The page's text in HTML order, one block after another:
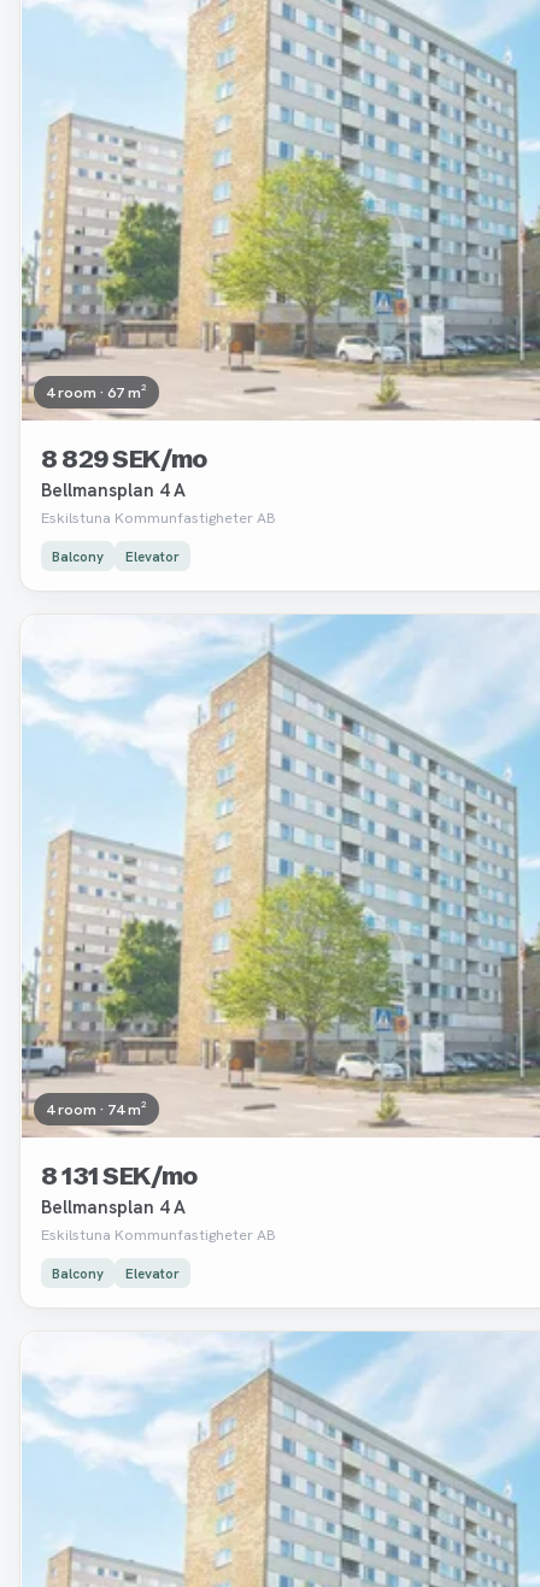
4 room · 67 m²
8 829 SEK/mo
Bellmansplan 4 A
Eskilstuna Kommunfastigheter AB
Balcony Elevator
4 room · 74 m²
8 131 SEK/mo
Bellmansplan 4 A
Eskilstuna Kommunfastigheter AB
Balcony Elevator